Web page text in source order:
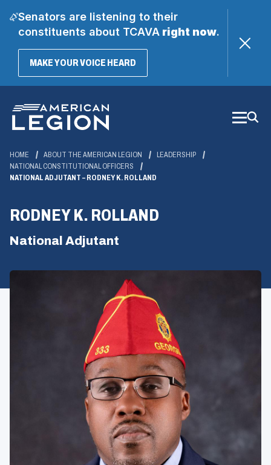
Senators are listening to their
constituents about TCAVAright now.
MAKE YOUR VOICE HEARD(OPENS
Main
Content
HOME ABOUT THE AMERICAN LEGION
LEADERSHIP
NATIONAL CONSTITUTIONAL OFFICERS
NATIONAL ADJUTANT – RODNEY K. ROLLAND
RODNEY K. ROLLAND
National Adjutant